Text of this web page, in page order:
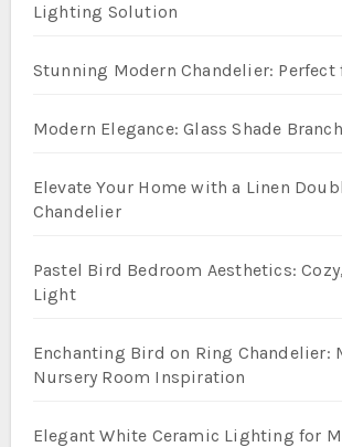
Lighting Solution
Stunning Modern Chandelier:
Modern Elegance: Glass Shade
Elevate Your Home with a Linen
Chandelier
Pastel Bird Bedroom Aesthetics:
Light
Enchanting Bird on Ring Chandelier:
Nursery Room Inspiration
Elegant White Ceramic Lighting for